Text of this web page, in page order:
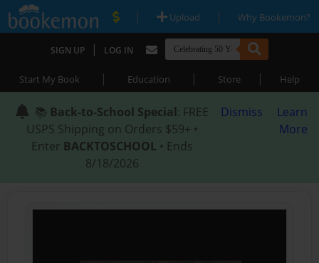
| Upload | Why Bookemon?
SIGN UP | LOG IN
Start My Book | Education | Store | Help
📚 Back-to-School Special: FREE
USPS Shipping on Orders $59+ •
Enter BACKTOSCHOOL • Ends
8/18/2026
Dismiss
Learn
More